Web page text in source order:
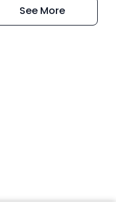
kind
See More